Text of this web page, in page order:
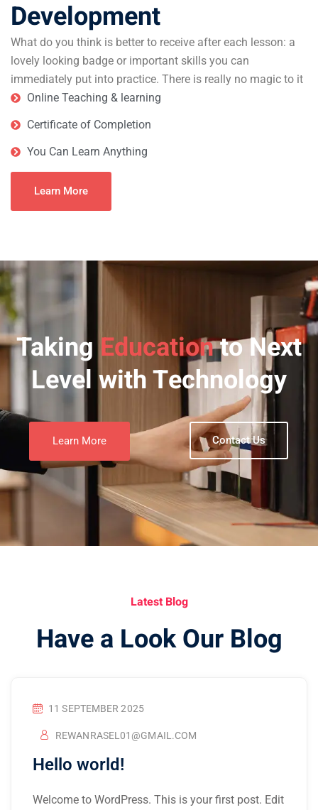
Development
What do you think is better to receive after each lesson: a
lovely looking badge or important skills you can
immediately put into practice. There is really no magic to it
Online Teaching & learning
Certificate of Completion
You Can Learn Anything
Learn More
Taking Educationto Next
Level with Technology
Learn More Contact Us
Latest Blog
Have a Look Our Blog
11 SEPTEMBER 2025
REWANRASEL01@GMAIL.COM
Hello world!
Welcome to WordPress. This is your first post. Edit